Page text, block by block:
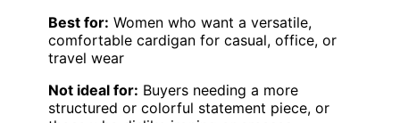
Best for: Women who want a versatile,
comfortable cardigan for casual, office, or
travel wear
Not ideal for: Buyers needing a more
structured or colorful statement piece, or